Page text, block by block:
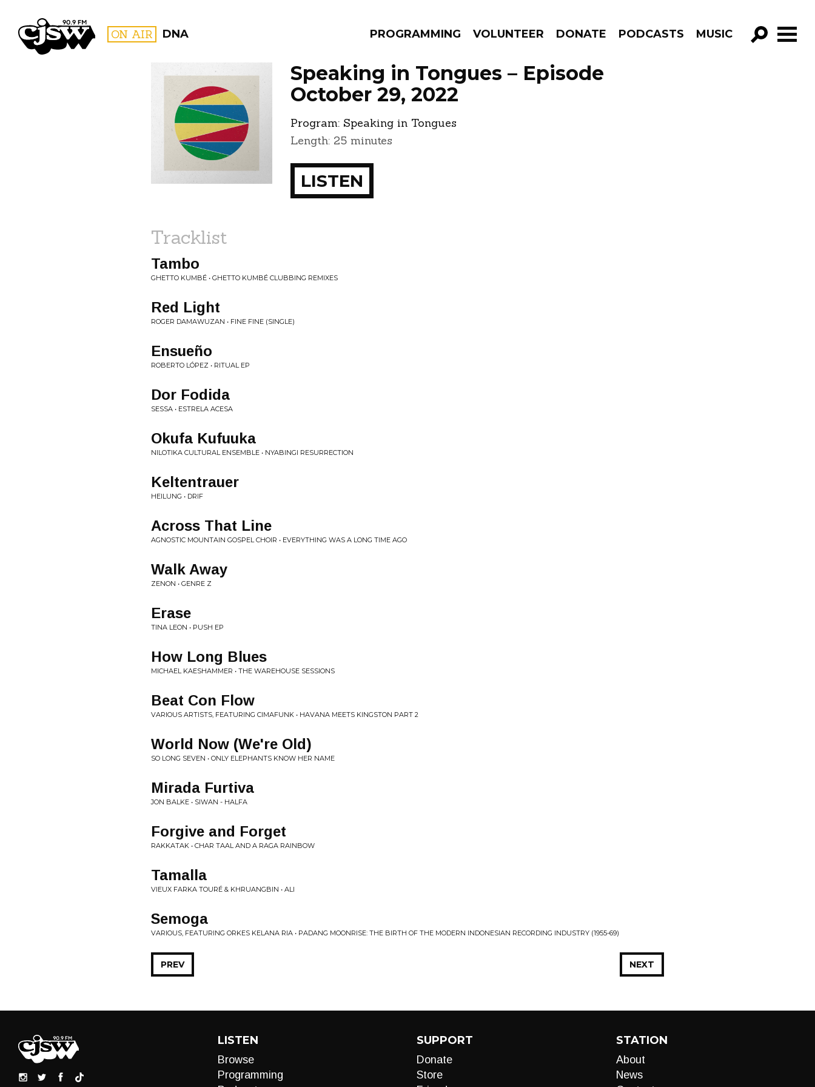
CJSW ON AIR DNA PROGRAMMING VOLUNTEER DONATE PODCASTS MUSIC
GO!
FILTER BY:
PROGRAMS EPISODES NEWS
Speaking in Tongues – Episode
October 29, 2022
Program: Speaking in Tongues
Length: 25 minutes
LISTEN
Tracklist
Tambo
GHETTO KUMBÉ • GHETTO KUMBÉ CLUBBING REMIXES
Red Light
ROGER DAMAWUZAN • FINE FINE (SINGLE)
Ensueño
ROBERTO LÓPEZ • RITUAL EP
Dor Fodida
SESSA • ESTRELA ACESA
Okufa Kufuuka
NILOTIKA CULTURAL ENSEMBLE • NYABINGI RESURRECTION
Keltentrauer
HEILUNG • DRIF
Across That Line
AGNOSTIC MOUNTAIN GOSPEL CHOIR • EVERYTHING WAS A LONG TIME AGO
Walk Away
ZENON • GENRE Z
Erase
TINA LEON • PUSH EP
How Long Blues
MICHAEL KAESHAMMER • THE WAREHOUSE SESSIONS
Beat Con Flow
VARIOUS ARTISTS, FEATURING CIMAFUNK • HAVANA MEETS KINGSTON PART 2
World Now (We're Old)
SO LONG SEVEN • ONLY ELEPHANTS KNOW HER NAME
Mirada Furtiva
JON BALKE • SIWAN - HALFA
Forgive and Forget
RAKKATAK • CHAR TAAL AND A RAGA RAINBOW
Tamalla
VIEUX FARKA TOURÉ & KHRUANGBIN • ALI
Semoga
VARIOUS, FEATURING ORKES KELANA RIA • PADANG MOONRISE: THE BIRTH OF THE MODERN INDONESIAN RECORDING INDUSTRY (1955​-​69)
NEXT
PREV
LISTEN
Browse
Programming
SUPPORT
Donate
Store
STATION
About
News